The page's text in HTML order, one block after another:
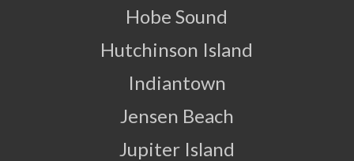
Hobe Sound
Hutchinson Island
Indiantown
Jensen Beach
Jupiter Island